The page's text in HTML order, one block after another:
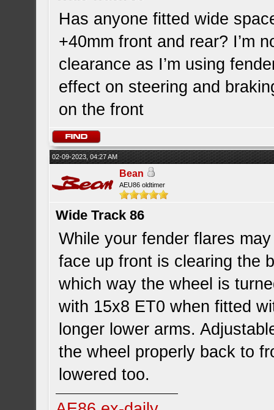
Has anyone fitted wide
+40mm front and rear? I’m
clearance as I’m using
effect on steering and
on the front
02-09-2023, 04:27 AM
Bean
AEU86 oldtimer
Wide Track 86
While your fender flares
face up front is clearing the
which way the wheel is
with 15x8 ET0 when fitted
longer lower arms.
the wheel properly back to
lowered too.